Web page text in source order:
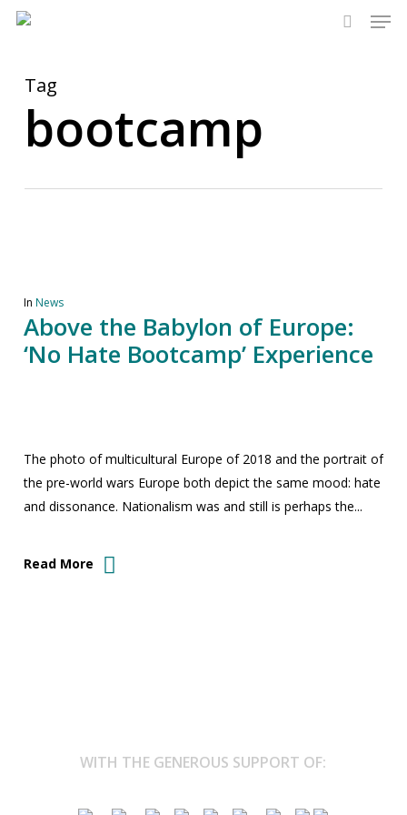
Skip
content
Tag
bootcamp
In News
Above the Babylon of Europe:
‘No Hate Bootcamp’ Experience
The photo of multicultural Europe of 2018 and the portrait of
the pre-world wars Europe both depict the same mood: hate
and dissonance. Nationalism was and still is perhaps the...
Read More
WITH THE GENEROUS SUPPORT OF: